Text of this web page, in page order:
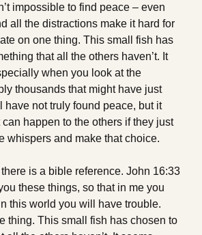
impossible to find peace – even
all the distractions make it hard for
on one thing. This small fish has
that all the others haven’t. It
when you look at the
thousands that might have just
have not truly found peace, but it
happen to the others if they just
whispers and make that choice.
there is a bible reference. John 16:33
these things, so that in me you
this world you will have trouble.
thing. This small fish has chosen to